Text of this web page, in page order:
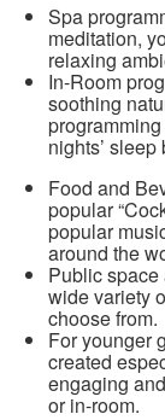
Spa
meditation,
relaxing
In-Room
soothing
nights’
Food and
popular
popular
around the
Public
wide variety
choose from.
For younger
created
engaging
or in-room.